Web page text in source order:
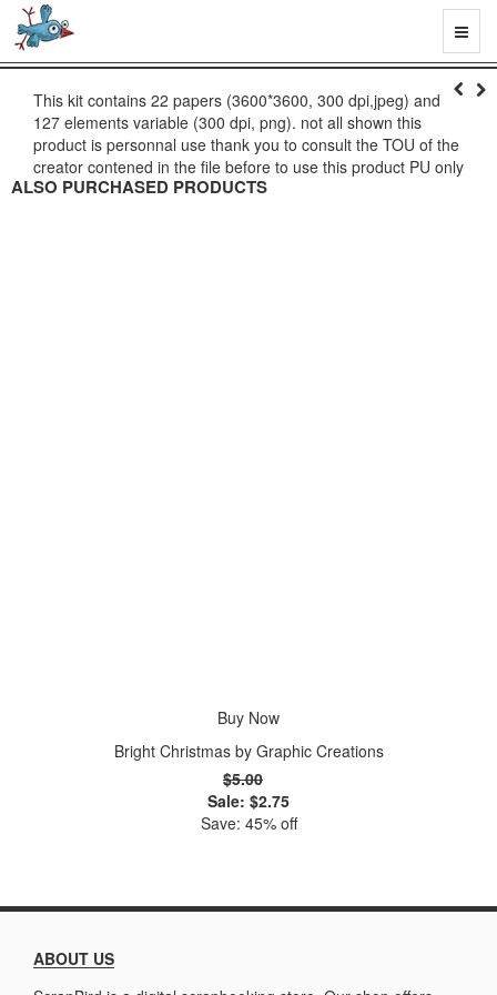
This kit contains 22 papers (3600*3600, 300 dpi,jpeg) and
127 elements variable (300 dpi, png). not all shown this
product is personnal use thank you to consult the TOU of the
creator contened in the file before to use this product PU only
ALSO PURCHASED PRODUCTS
Buy Now
Bright Christmas by Graphic Creations
$5.00
Sale: $2.75
Save: 45% off
ABOUT US